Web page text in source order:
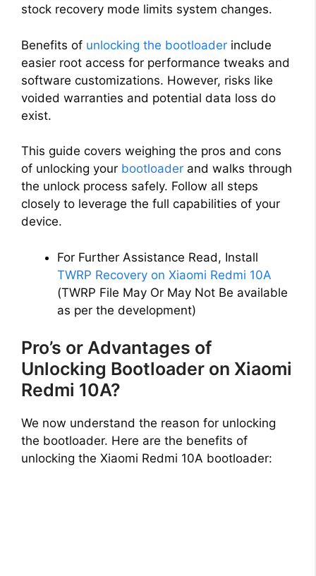
stock recovery mode limits system changes.
Benefits of unlocking the bootloader include
easier root access for performance tweaks and
software customizations. However, risks like
voided warranties and potential data loss do
exist.
This guide covers weighing the pros and cons
of unlocking your bootloader and walks through
the unlock process safely. Follow all steps
closely to leverage the full capabilities of your
device.
For Further Assistance Read, Install
TWRP Recovery on Xiaomi Redmi 10A
(TWRP File May Or May Not Be available
as per the development)
Pro’s or Advantages of
Unlocking Bootloader on Xiaomi
Redmi 10A?
We now understand the reason for unlocking
the bootloader. Here are the benefits of
unlocking the Xiaomi Redmi 10A bootloader: